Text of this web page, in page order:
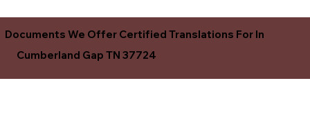
Documents We Offer Certified Translations For In
Cumberland Gap TN 37724